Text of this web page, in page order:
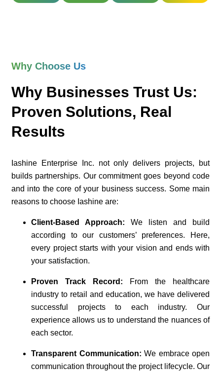
Why Choose Us
Why Businesses Trust Us:
Proven Solutions, Real
Results
Iashine Enterprise Inc. not only delivers projects, but
builds partnerships. Our commitment goes beyond code
and into the core of your business success. Some main
reasons to choose Iashine are:
Client-Based Approach: We listen and build
according to our customers’ preferences. Here,
every project starts with your vision and ends with
your satisfaction.
Proven Track Record:
From the healthcare
industry to retail and education, we have delivered
successful projects to each industry. Our
experience allows us to understand the nuances of
each sector.
Transparent Communication: We embrace open
communication throughout the project lifecycle. Our